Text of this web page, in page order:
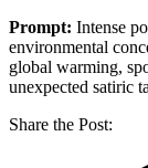
Prompt: Intense
environmental
global warming,
unexpected satiric
Share the Post: